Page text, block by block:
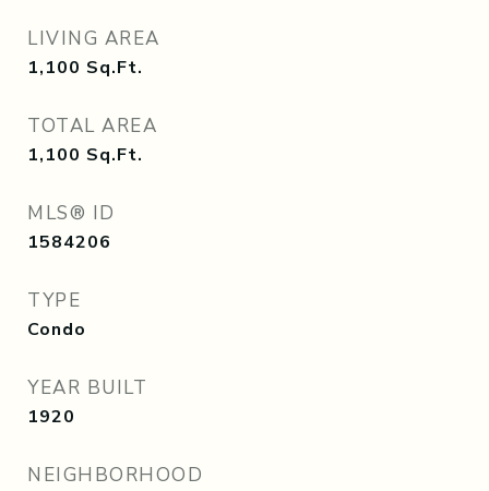
LIVING AREA
1,100 Sq.Ft.
TOTAL AREA
1,100 Sq.Ft.
MLS® ID
1584206
TYPE
Condo
YEAR BUILT
1920
NEIGHBORHOOD